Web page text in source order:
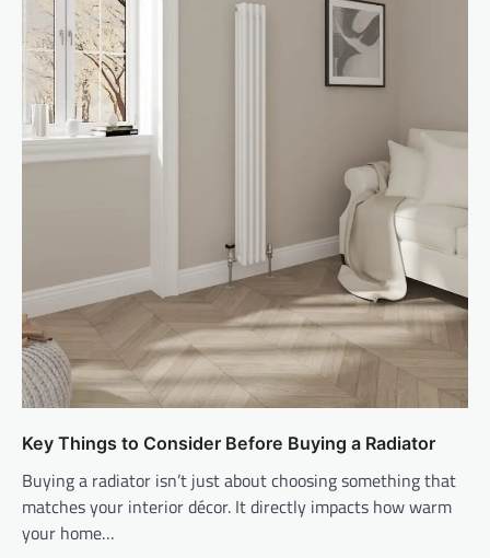
Key Things to Consider Before Buying a Radiator
Buying a radiator isn’t just about choosing something that
matches your interior décor. It directly impacts how warm
your home…